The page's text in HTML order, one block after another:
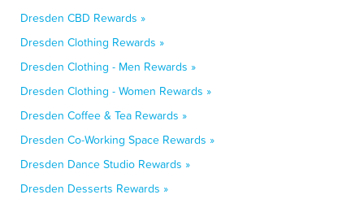
Dresden CBD Rewards »
Dresden Clothing Rewards »
Dresden Clothing - Men Rewards »
Dresden Clothing - Women Rewards »
Dresden Coffee & Tea Rewards »
Dresden Co-Working Space Rewards »
Dresden Dance Studio Rewards »
Dresden Desserts Rewards »